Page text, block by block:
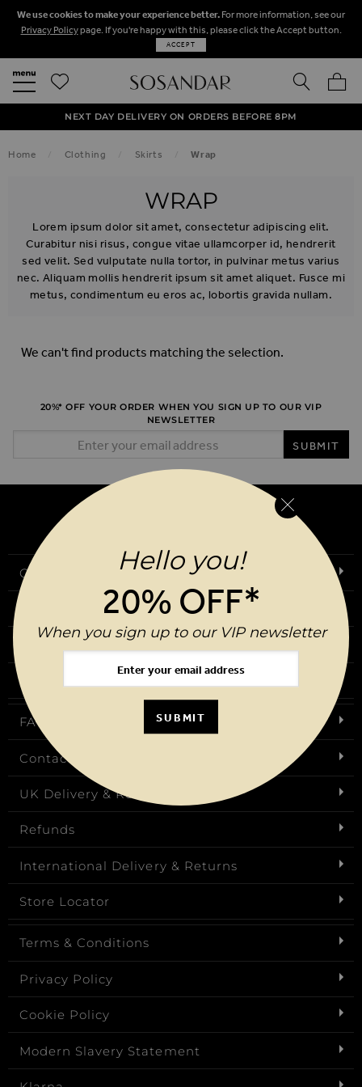
We use cookies to make your experience better. For more information, see our
Privacy Policypage. If you're happy with this, please click the Accept button.
ACCEPT
SEARCH
50% OFF SALE NOW ON!
NEXT DAY DELIVERY ON ORDERS BEFORE 8PM
FREE STANDARD UK DELIVERY ON ORDERS OVER $‌150.00
Home Clothing Skirts Wrap
WRAP
Lorem ipsum dolor sit amet, consectetur adipiscing elit.
Curabitur nisi risus, congue vitae ullamcorper id, hendrerit
sed velit. Sed vulputate nulla tortor, in pulvinar metus varius
nec. Aliquam mollis hendrerit ipsum sit amet aliquet. Fusce mi
metus, condimentum eu eros ac, lobortis gravida nullam.
We can't find products matching the selection.
20%* OFF YOUR ORDER WHEN YOU SIGN UP TO OUR VIP
NEWSLETTER
SUBMIT
Our Story
Download Our App
Request a Brochure
Birthday Club
FAQs
Contact Us
UK Delivery & Returns
Refunds
International Delivery & Returns
Store Locator
Terms & Conditions
Privacy Policy
Cookie Policy
Modern Slavery Statement
Hello you!
20% OFF*
When you sign up to our VIP newsletter
SUBMIT